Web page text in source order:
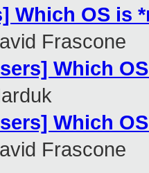
Which OS is
Frascone
Which
Which
Frascone